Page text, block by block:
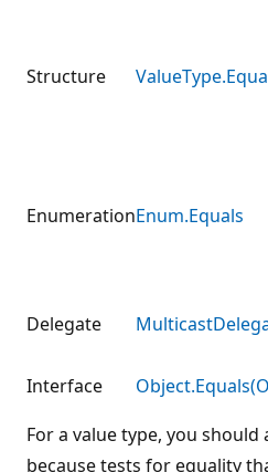
Structure
EnumerationEnum.Equals
Delegate
Interface
For a value type, you should
because tests for equality